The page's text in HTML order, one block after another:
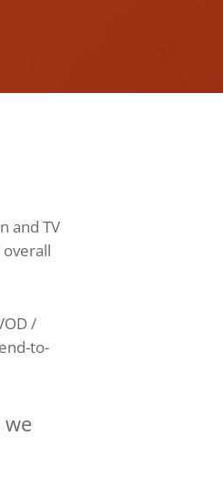
and TV
/
to-